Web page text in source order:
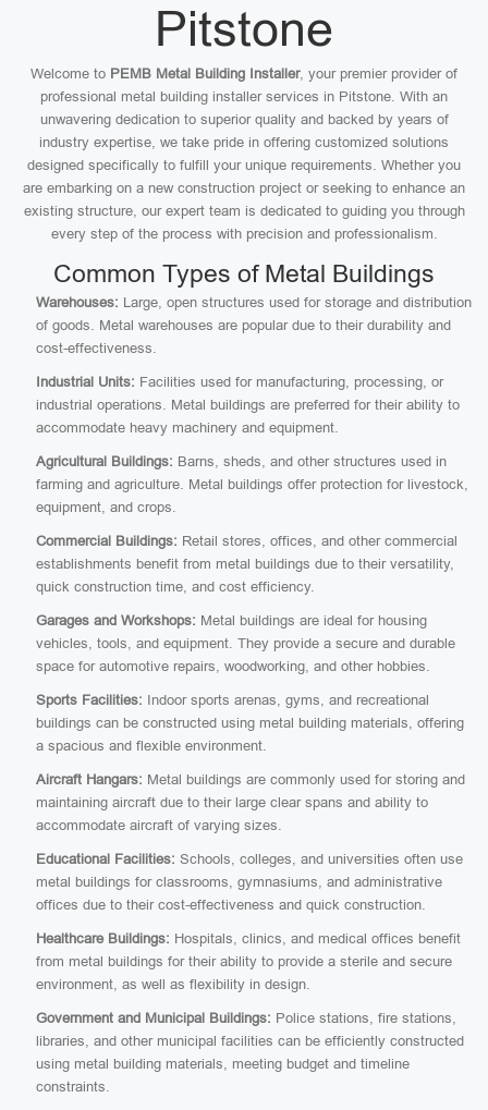
Pitstone
Welcome to PEMB Metal Building Installer, your premier provider of
professional metal building installer services in Pitstone. With an
unwavering dedication to superior quality and backed by years of
industry expertise, we take pride in offering customized solutions
designed specifically to fulfill your unique requirements. Whether you
are embarking on a new construction project or seeking to enhance an
existing structure, our expert team is dedicated to guiding you through
every step of the process with precision and professionalism.
Common Types of Metal Buildings
Warehouses: Large, open structures used for storage and distribution
of goods. Metal warehouses are popular due to their durability and
cost-effectiveness.
Industrial Units: Facilities used for manufacturing, processing, or
industrial operations. Metal buildings are preferred for their ability to
accommodate heavy machinery and equipment.
Agricultural Buildings: Barns, sheds, and other structures used in
farming and agriculture. Metal buildings offer protection for livestock,
equipment, and crops.
Commercial Buildings: Retail stores, offices, and other commercial
establishments benefit from metal buildings due to their versatility,
quick construction time, and cost efficiency.
Garages and Workshops: Metal buildings are ideal for housing
vehicles, tools, and equipment. They provide a secure and durable
space for automotive repairs, woodworking, and other hobbies.
Sports Facilities: Indoor sports arenas, gyms, and recreational
buildings can be constructed using metal building materials, offering
a spacious and flexible environment.
Aircraft Hangars: Metal buildings are commonly used for storing and
maintaining aircraft due to their large clear spans and ability to
accommodate aircraft of varying sizes.
Educational Facilities: Schools, colleges, and universities often use
metal buildings for classrooms, gymnasiums, and administrative
offices due to their cost-effectiveness and quick construction.
Healthcare Buildings: Hospitals, clinics, and medical offices benefit
from metal buildings for their ability to provide a sterile and secure
environment, as well as flexibility in design.
Government and Municipal Buildings: Police stations, fire stations,
libraries, and other municipal facilities can be efficiently constructed
using metal building materials, meeting budget and timeline
constraints.